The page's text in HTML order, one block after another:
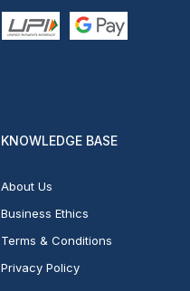
KNOWLEDGE BASE
About Us
Business Ethics
Terms & Conditions
Privacy Policy